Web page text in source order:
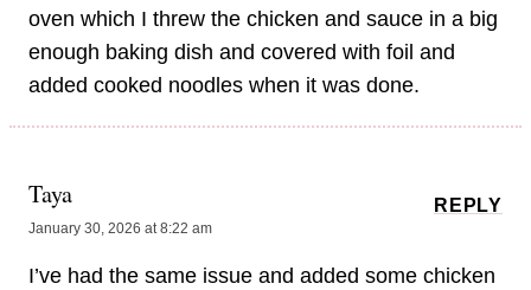
oven which I threw the chicken and sauce in a big
enough baking dish and covered with foil and
added cooked noodles when it was done.
Taya
January 30, 2026 at 8:22 am
I’ve had the same issue and added some chicken
REPLY